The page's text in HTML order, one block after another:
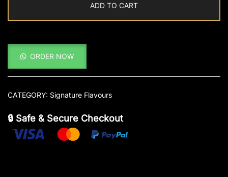
ADD TO CART
ORDER NOW
CATEGORY: Signature Flavours
🔒 Safe & Secure Checkout